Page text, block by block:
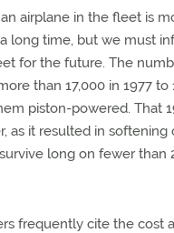
airplane in the fleet is
long time, but we must
for the future. The
than 17,000 in 1977 to
piston-powered. That
as it resulted in softening
long on fewer than
frequently cite the cost